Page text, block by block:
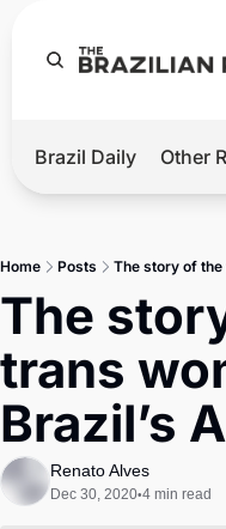
Hot
Master
Brief
Brazil Daily Other
Home Posts The story of the
The
trans
Brazil’s
Renato Alves
Dec 30, 2020•4 min read